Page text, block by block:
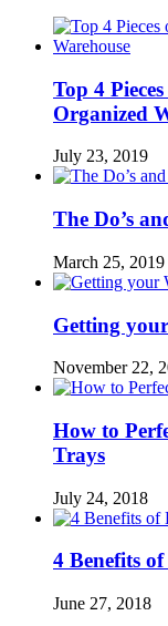
Top 4
Organized
July 23, 2019
The Do’s
March 25, 2019
Getting
November 22,
How to
Trays
July 24, 2018
4 Benefits
June 27, 2018